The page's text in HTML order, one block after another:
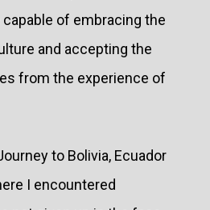
of embracing the
and accepting the
from the experience of
to Bolivia, Ecuador
I encountered